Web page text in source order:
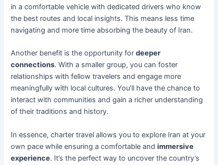
in a comfortable vehicle with dedicated drivers who know
the best routes and local insights. This means less time
navigating and more time absorbing the beauty of Iran.
Another benefit is the opportunity fordeeper
connections. With a smaller group, you can foster
relationships with fellow travelers and engage more
meaningfully with local cultures. You’ll have the chance to
interact with communities and gain a richer understanding
of their traditions and history.
In essence, charter travel allows you to explore Iran at your
own pace while ensuring a comfortable andimmersive
experience. It’s the perfect way to uncover the country’s